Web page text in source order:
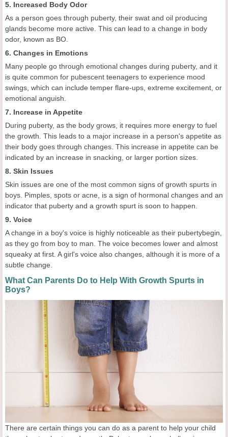
5. Increased Body Odor
As a person goes through puberty, their swat and oil producing
glands become more active. This can lead to a change in body
odor, known as BO.
6. Changes in Emotions
Many people go through emotional changes during puberty, and it
is quite common for pubescent teenagers to experience mood
swings, which can include temper flare-ups, extreme excitement, or
emotional anguish.
7. Increase in Appetite
During puberty, as the body grows, it requires more energy to fuel
the growth. This leads to a major increase in a person's appetite as
their body goes through changes. This increase in appetite can be
indicated by an increase in snacking, or larger portion sizes.
8. Skin Issues
Skin issues are one of the most common signs of growth spurts in
boys. Pimples, spots or acne, is a sign of hormonal changes and an
indicator that puberty and a growth spurt is soon to happen.
9. Voice
A change in a boy's voice is highly noticeable as their pubertybegin,
as they go from boy to man. The voice becomes lower and almost
squeaky at first. A girl's voice also changes, although it is more of a
subtle change.
What Can Parents Do to Help With Growth Spurts in
Boys?
There are certain things you can do as a parent to help your child